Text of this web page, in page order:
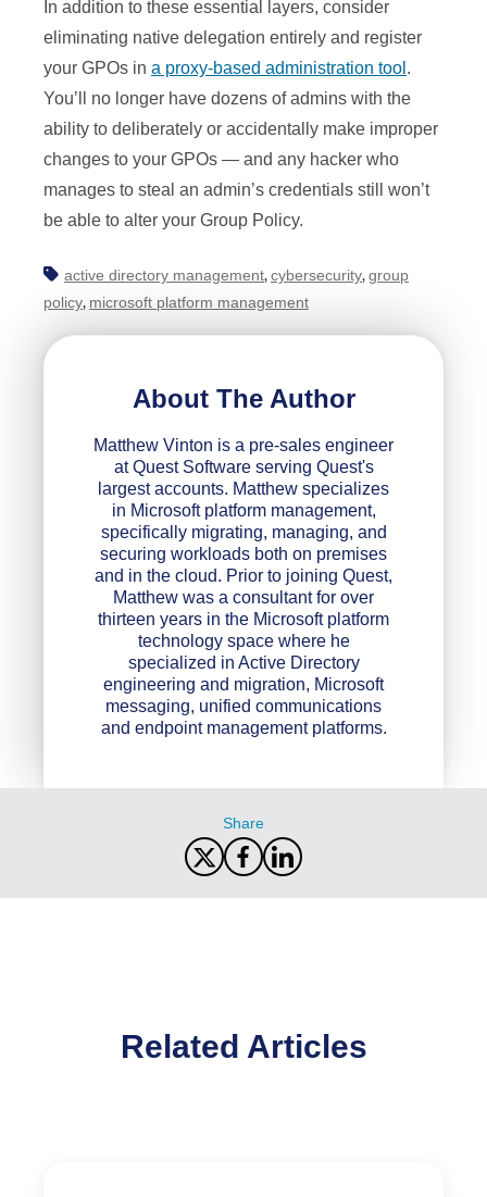
In addition to these essential layers, consider
eliminating native delegation entirely and register
your GPOs in a proxy-based administration tool .
You’ll no longer have dozens of admins with the
ability to deliberately or accidentally make improper
changes to your GPOs — and any hacker who
manages to steal an admin’s credentials still won’t
be able to alter your Group Policy.
active directory management, cybersecurity, group
policy, microsoft platform management
About The Author
Matthew Vinton is a pre-sales engineer
at Quest Software serving Quest's
largest accounts. Matthew specializes
in Microsoft platform management,
specifically migrating, managing, and
securing workloads both on premises
and in the cloud. Prior to joining Quest,
Matthew was a consultant for over
thirteen years in the Microsoft platform
technology space where he
specialized in Active Directory
engineering and migration, Microsoft
messaging, unified communications
and endpoint management platforms.
Share
Related Articles